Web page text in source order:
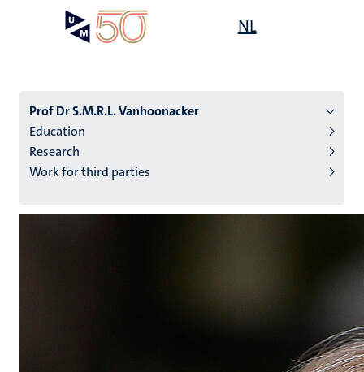
NL
Prof Dr S.M.R.L. Vanhoonacker
Education
Research
Work for third parties